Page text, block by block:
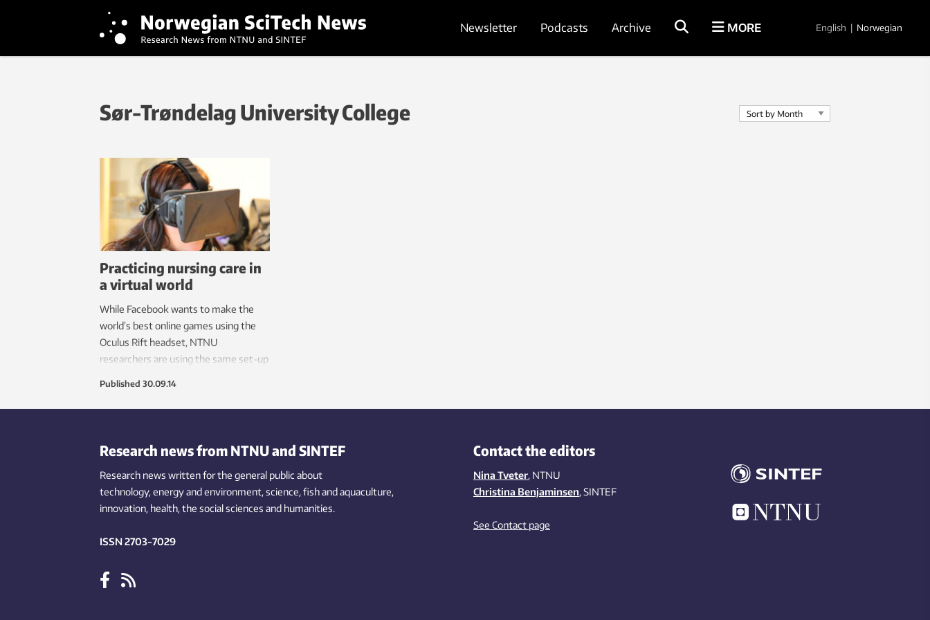
Newsletter Podcasts Archive MORE English | Norwegian
Sør-Trøndelag University College
Practicing nursing care in
a virtual world
While Facebook wants to make the
world’s best online games using the
Oculus Rift headset, NTNU
researchers are using the same set-up
Published 30.09.14
Research news from NTNU and SINTEF
Research news written for the general public about
technology,energy and environment,science,fishand aquaculture,
innovation, health, the socialsciences and humanities.
ISSN 2703-7029
Contact the editors
Nina Tveter, NTNU
Christina Benjaminsen, SINTEF
See Contact page